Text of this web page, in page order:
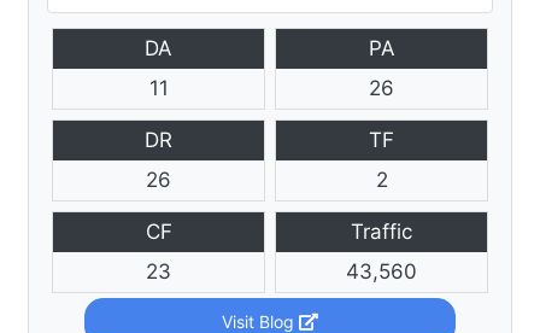
DA
11
PA
26
DR
26
TF
2
CF
23
Traffic
43,560
Visit Blog